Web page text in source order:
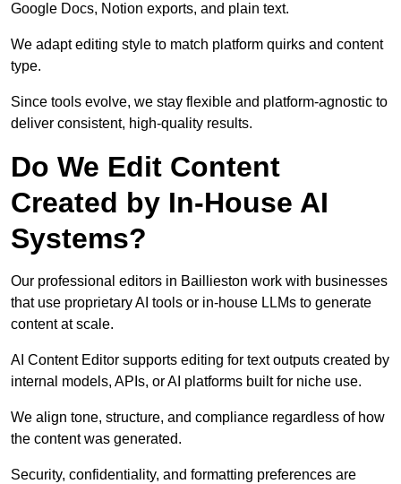
Google Docs, Notion exports, and plain text.
We adapt editing style to match platform quirks and content
type.
Since tools evolve, we stay flexible and platform-agnostic to
deliver consistent, high-quality results.
Do We Edit Content
Created by In-House AI
Systems?
Our professional editors in Baillieston work with businesses
that use proprietary AI tools or in-house LLMs to generate
content at scale.
AI Content Editor supports editing for text outputs created by
internal models, APIs, or AI platforms built for niche use.
We align tone, structure, and compliance regardless of how
the content was generated.
Security, confidentiality, and formatting preferences are